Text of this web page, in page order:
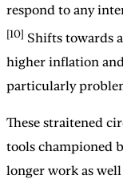
respond to any
[10] Shifts towards
higher inflation
particularly
These straitened
tools championed
longer work as